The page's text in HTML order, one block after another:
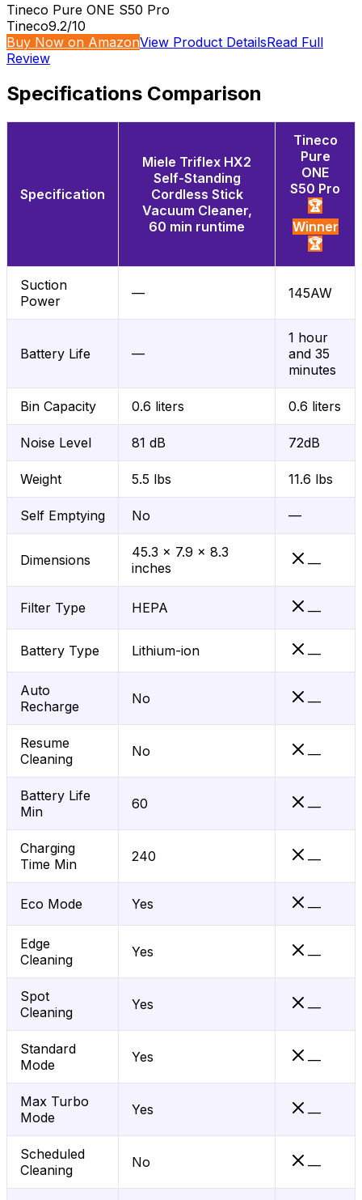
Tineco Pure ONE S50 Pro
Tineco9.2/10
Buy Now on AmazonView Product DetailsRead Full
Review
Specifications Comparison
Specification
Miele Triflex HX2
Self-Standing
Cordless Stick
Vacuum Cleaner,
60 min runtime
Tineco
Pure
ONE
S50 Pro
🏆
Winner
🏆
Suction
Power
— 145AW
Battery Life —
1 hour
and 35
minutes
Bin Capacity 0.6 liters 0.6 liters
Noise Level 81 dB 72dB
Weight 5.5 lbs 11.6 lbs
Self Emptying No —
Dimensions
45.3 x 7.9 x 8.3
inches
—
Filter Type HEPA —
Battery Type Lithium-ion —
Auto
Recharge
No —
Resume
Cleaning
No —
Battery Life
Min
60 —
Charging
Time Min
240 —
Eco Mode Yes —
Edge
Cleaning
Yes —
Spot
Cleaning
Yes —
Standard
Mode
Yes —
Max Turbo
Mode
Yes —
Scheduled
Cleaning
No —